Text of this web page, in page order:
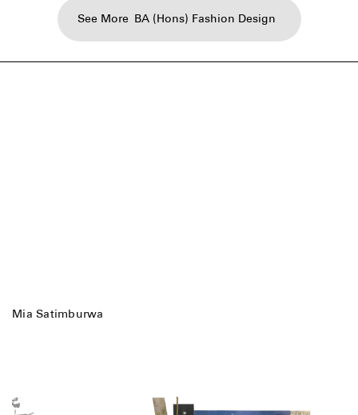
See More BA (Hons) Fashion Design
Mia Satimburwa